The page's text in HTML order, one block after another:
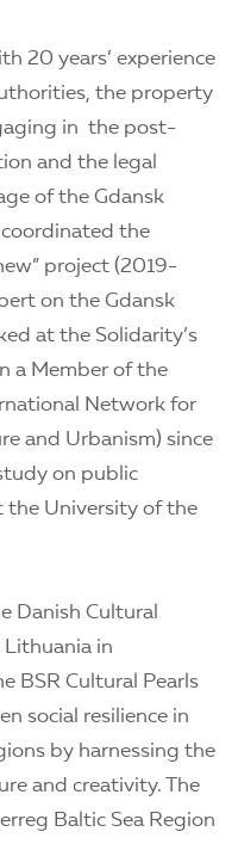
20 years’ experience
the property
in the post-
and the legal
of the Gdansk
coordinated the
project (2019-
on the Gdansk
at the Solidarity’s
a Member of the
Network for
and Urbanism) since
on public
the University of the
Danish Cultural
Lithuania in
BSR Cultural Pearls
social resilience in
by harnessing the
and creativity. The
Baltic Sea Region